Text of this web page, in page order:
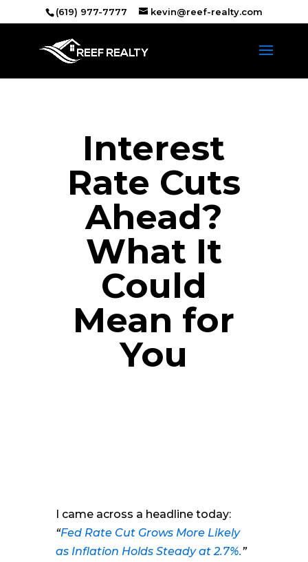
(619) 977-7777 kevin@reef-realty.com
Interest
Rate Cuts
Ahead?
What It
Could
Mean for
You
I came across a headline today:
“Fed Rate Cut Grows More Likely
as Inflation Holds Steady at 2.7%.”